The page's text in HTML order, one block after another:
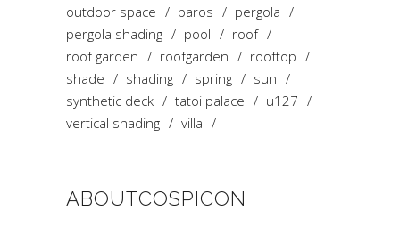
outdoor space
paros
pergola
pergola shading
pool
roof
roof garden
roofgarden
rooftop
shade
shading spring
sun
synthetic deck
tatoi palace
u127
vertical shading
villa
ABOUTCOSPICON